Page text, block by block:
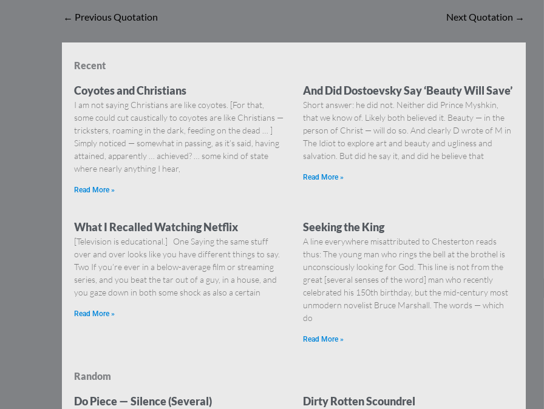
← Previous Quotation Next Quotation →
Recent
Coyotes and Christians
I am not saying Christians are like coyotes. [For that,
some could cut caustically to coyotes are like Christians —
tricksters, roaming in the dark, feeding on the dead … ]
Simply noticed — somewhat in passing, as it’s said, having
attained, apparently … achieved? … some kind of state
where nearly anything I hear,
Read More »
And Did Dostoevsky Say ‘Beauty Will Save’
Short answer: he did not. Neither did Prince Myshkin,
that we know of. Likely both believed it. Beauty — in the
person of Christ — will do so. And clearly D wrote of M in
The Idiot to explore art and beauty and ugliness and
salvation. But did he say it, and did he believe that
Read More »
What I Recalled Watching Netflix
[Television is educational.] One Saying the same stuff
over and over looks like you have different things to say.
Two If you’re ever in a below-average film or streaming
series, and you beat the tar out of a guy, in a house, and
you gaze down in both some shock as also a certain
Read More »
Seeking the King
A line everywhere misattributed to Chesterton reads
thus: The young man who rings the bell at the brothel is
unconsciously looking for God. This line is not from the
great [several senses of the word] man who recently
celebrated his 150th birthday, but the mid-century most
unmodern novelist Bruce Marshall. The words — which
do
Read More »
Random
Do Piece — Silence (Several) Dirty Rotten Scoundrel